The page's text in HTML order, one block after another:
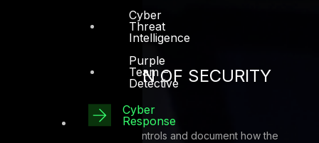
Cyber
Threat
Intelligence
Purple
Team –
Detective
Cyber
Response
IMPLEMENTATION OF SECURITY
CONTROLS
Implement the security controls and document how the